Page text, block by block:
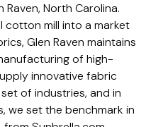
North Carolina.
cotton mill into a market
Glen Raven maintains
of high-
innovative fabric
of industries, and in
we set the benchmark in